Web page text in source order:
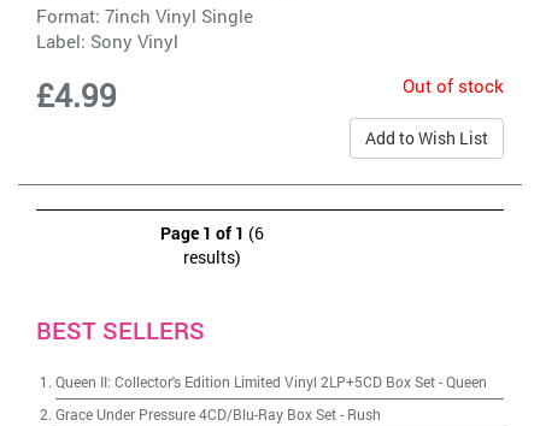
Format: 7inch Vinyl Single
Label: Sony Vinyl
£4.99 Out of stock
Add to Wish List
Page 1 of 1 (6
results)
BEST SELLERS
Queen II: Collector's Edition Limited Vinyl 2LP+5CD Box Set-Queen
Grace Under Pressure 4CD/Blu-Ray Box Set- Rush